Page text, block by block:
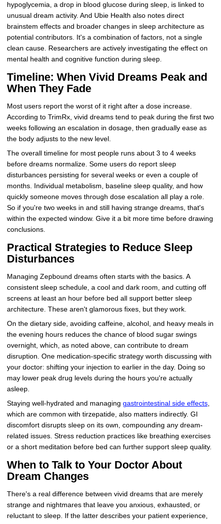
hypoglycemia, a drop in blood glucose during sleep, is linked to
unusual dream activity. And Ubie Health also notes direct
brainstem effects and broader changes in sleep architecture as
potential contributors. It's a combination of factors, not a single
clean cause. Researchers are actively investigating the effect on
mental health and cognitive function during sleep.
Timeline: When Vivid Dreams Peak and
When They Fade
Most users report the worst of it right after a dose increase.
According to TrimRx, vivid dreams tend to peak during the first two
weeks following an escalation in dosage, then gradually ease as
the body adjusts to the new level.
The overall timeline for most people runs about 3 to 4 weeks
before dreams normalize. Some users do report sleep
disturbances persisting for several weeks or even a couple of
months. Individual metabolism, baseline sleep quality, and how
quickly someone moves through dose escalation all play a role.
So if you're two weeks in and still having strange dreams, that's
within the expected window. Give it a bit more time before drawing
conclusions.
Practical Strategies to Reduce Sleep
Disturbances
Managing Zepbound dreams often starts with the basics. A
consistent sleep schedule, a cool and dark room, and cutting off
screens at least an hour before bed all support better sleep
architecture. These aren't glamorous fixes, but they work.
On the dietary side, avoiding caffeine, alcohol, and heavy meals in
the evening hours reduces the chance of blood sugar swings
overnight, which, as noted above, can contribute to dream
disruption. One medication-specific strategy worth discussing with
your doctor: shifting your injection to earlier in the day. Doing so
may lower peak drug levels during the hours you're actually
asleep.
Staying well-hydrated and managing gastrointestinal side effects,
which are common with tirzepatide, also matters indirectly. GI
discomfort disrupts sleep on its own, compounding any dream-
related issues. Stress reduction practices like breathing exercises
or a short meditation before bed can further support sleep quality.
When to Talk to Your Doctor About
Dream Changes
There's a real difference between vivid dreams that are merely
strange and nightmares that leave you anxious, exhausted, or
reluctant to sleep. If the latter describes your patient experience,